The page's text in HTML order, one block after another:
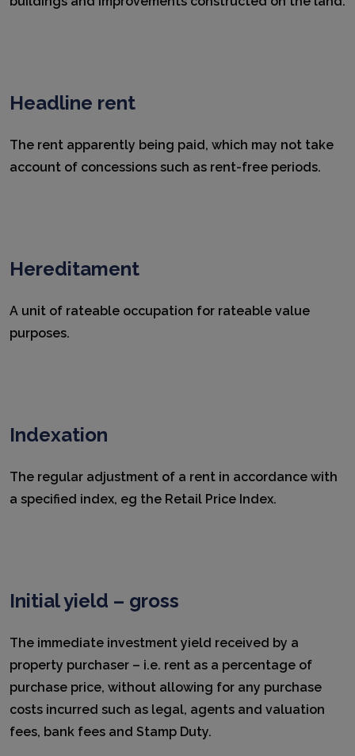
Headline rent
The rent apparently being paid, which may not take
account of concessions such as rent-free periods.
Hereditament
A unit of rateable occupation for rateable value
purposes.
Indexation
The regular adjustment of a rent in accordance with
a specified index, eg the Retail Price Index.
Initial yield – gross
The immediate investment yield received by a
property purchaser – i.e. rent as a percentage of
purchase price, without allowing for any purchase
costs incurred such as legal, agents and valuation
fees, bank fees and Stamp Duty.